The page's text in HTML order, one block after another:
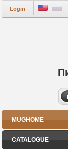
Login
MUGHOME
CATALOGUE